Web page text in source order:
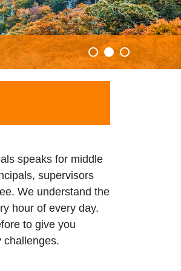
speaks for middle
supervisors
We understand the
hour of every day.
to give you
challenges.